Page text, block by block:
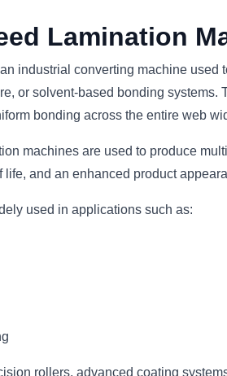
Lamination
industrial converting machine used
or solvent-based bonding systems.
bonding across the entire web
machines are used to produce
and an enhanced product
used in applications such as:
rollers, advanced coating